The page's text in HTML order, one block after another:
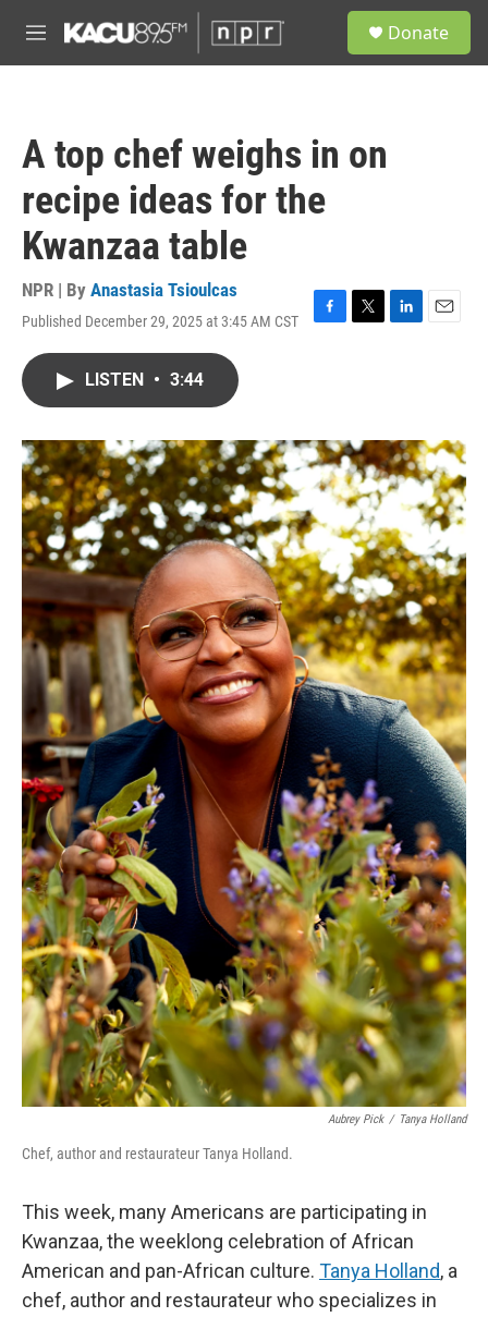
M
e
Donate
A top chef weighs in on
recipe ideas for the
Kwanzaa table
NPR | By Anastasia Tsioulcas
Published December 29, 2025 at 3:45 AM CST
F
o
k
T
r
L
I
n
E
LISTEN • 3:44
Aubrey Pick / Tanya Holland
Chef, author and restaurateur Tanya Holland.
This week, many Americans are participating in
Kwanzaa, the weeklong celebration of African
American and pan-African culture. Tanya Holland, a
chef, author and restaurateur who specializes in